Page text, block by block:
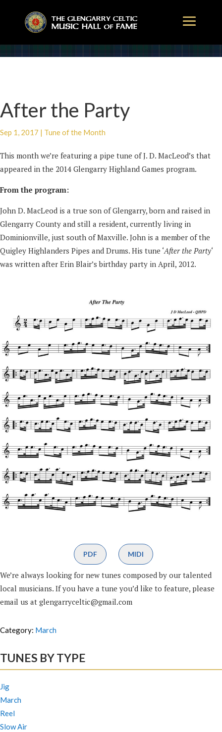
After the Party
Sep 1, 2017 | Tune of the Month
This month we’re featuring a pipe tune of J. D. MacLeod’s that
appeared in the 2014 Glengarry Highland Games program.
From the program:
John D. MacLeod is a true son of Glengarry, born and raised in
Glengarry County and still a resident, currently living in
Dominionville, just south of Maxville. John is a member of the
Quigley Highlanders Pipes and Drums. His tune ‘After the Party‘
was written after Erin Blair’s birthday party in April, 2012.
PDF MIDI
We’re always looking for new tunes composed by our talented
local musicians. If you have a tune you’d like to feature, please
email us at glengarryceltic@gmail.com
Category: March
TUNES BY TYPE
Jig
March
Reel
Slow Air